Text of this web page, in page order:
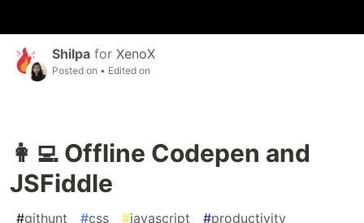
Shilpa for XenoX
Posted on • Edited on
👩‍💻 Offline Codepen and
JSFiddle
#githunt #css #javascript #productivity